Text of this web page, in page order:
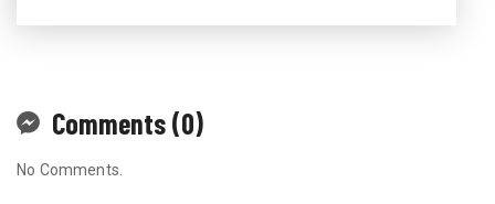
Comments (0)
No Comments.